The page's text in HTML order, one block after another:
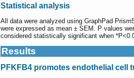
Statistical analysis
All data were analyzed using GraphPad
were expressed as mean ± SEM. P values
considered statistically significant when
Results
PFKFB4 promotes endothelial cell